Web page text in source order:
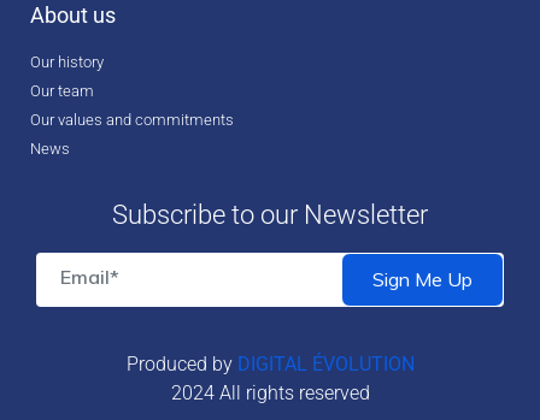
About us
Our history
Our team
Our values and commitments
News
Subscribe to our Newsletter
Produced by DIGITAL ÉVOLUTION
2024 All rights reserved